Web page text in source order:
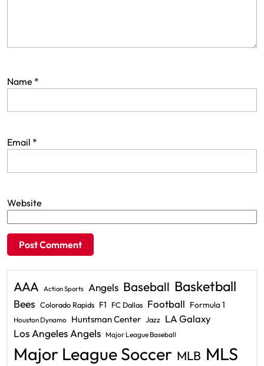
Name *
Email *
Website
AAA Action Sports Angels Baseball Basketball
Bees Colorado Rapids F1 FC Dallas Football Formula 1
Houston Dynamo Huntsman Center Jazz LA Galaxy
Los Angeles Angels Major League Baseball
Major League Soccer MLB MLS